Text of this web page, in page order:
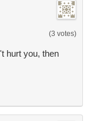
(3 votes)
hurt you, then